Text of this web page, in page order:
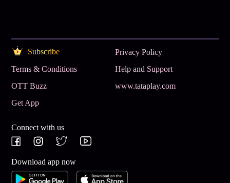
Subscribe
Privacy Policy
Terms & Conditions
Help and Support
OTT Buzz
www.tataplay.com
Get App
Connect with us
Download app now